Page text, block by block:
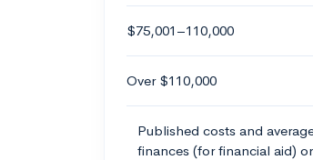
$75,001–110,000
Over $110,000
Published costs and
finances (for financial aid)